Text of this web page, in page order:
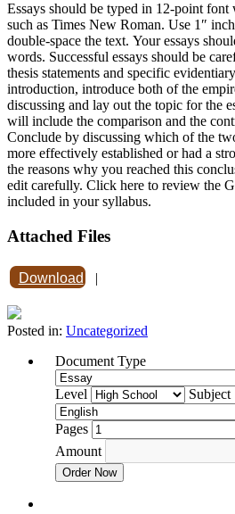
Essays should be typed in 12-point
such as Times New Roman. Use 1″
double-space the text. Your essays
words. Successful essays should be
thesis statements and specific
introduction, introduce both of the
discussing and lay out the topic for the
will include the comparison and the
Conclude by discussing which of the
more effectively established or had a
the reasons why you reached this
edit carefully. Click here to review the
included in your syllabus.
Attached Files
Download |
Posted in: Uncategorized
Document Type
Level
Subject
Pages
Amount
Order Now